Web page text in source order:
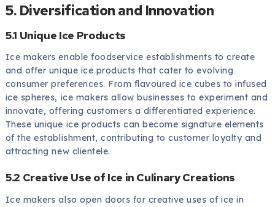
5. Diversification and Innovation
5.1 Unique Ice Products
Ice makers enable foodservice establishments to create
and offer unique ice products that cater to evolving
consumer preferences. From flavoured ice cubes to infused
ice spheres, ice makers allow businesses to experiment and
innovate, offering customers a differentiated experience.
These unique ice products can become signature elements
of the establishment, contributing to customer loyalty and
attracting new clientele.
5.2 Creative Use of Ice in Culinary Creations
Ice makers also open doors for creative uses of ice in